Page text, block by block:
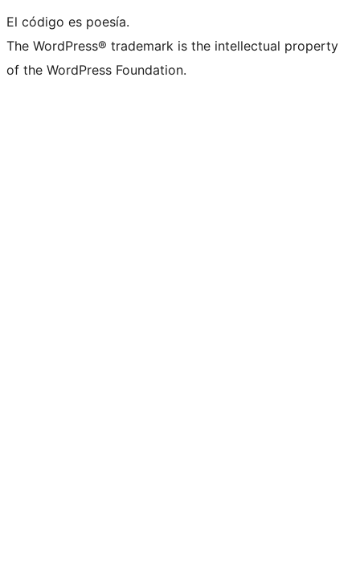
El código es poesía.
The WordPress® trademark is the intellectual property
of the WordPress Foundation.